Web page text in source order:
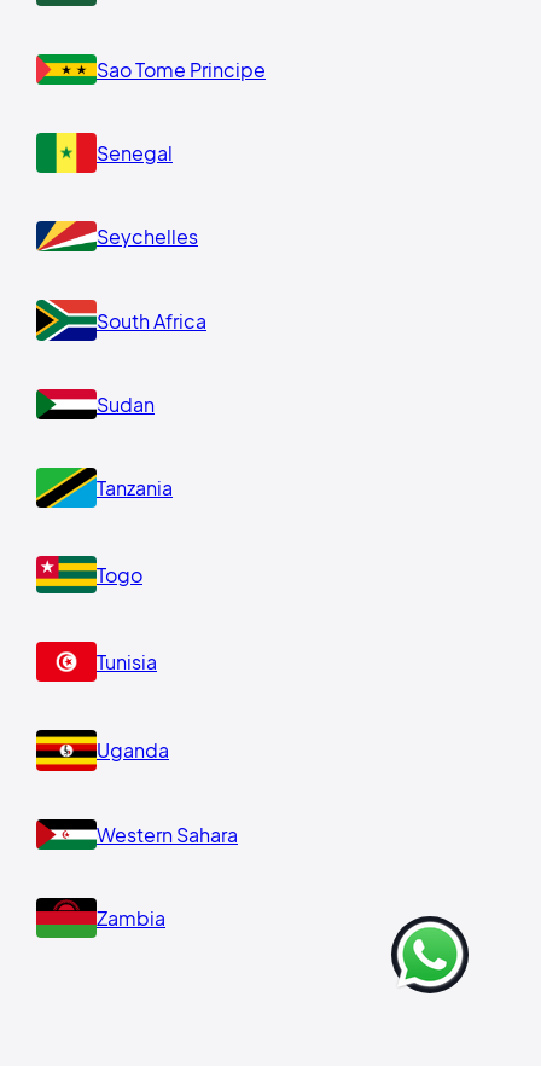
Sao Tome Principe
Senegal
Seychelles
South Africa
Sudan
Tanzania
Togo
Tunisia
Uganda
Western Sahara
Zambia